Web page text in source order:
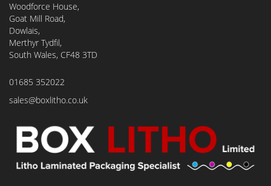
Woodforce House,
Goat Mill Road,
Dowlais,
Merthyr Tydfil,
South Wales, CF48 3TD
01685 352022
sales@boxlitho.co.uk